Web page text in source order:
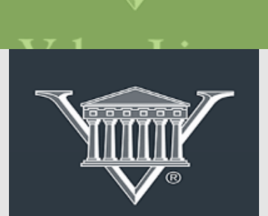
SEARCH